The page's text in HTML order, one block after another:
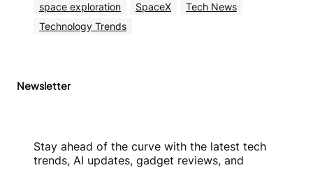
space exploration
SpaceX
Tech News
Technology Trends
Newsletter
Stay ahead of the curve with the latest tech
trends, AI updates, gadget reviews, and